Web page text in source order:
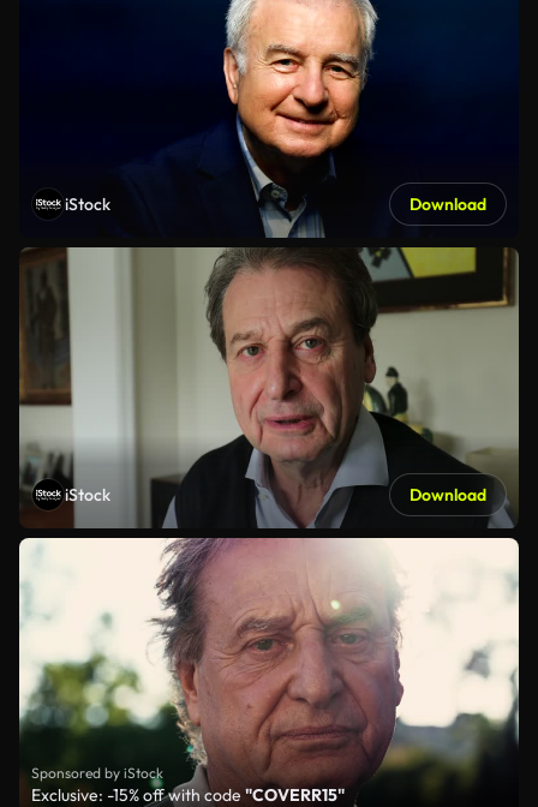
iStock Download
iStock Download
Sponsored by iStock
Exclusive: -15% off with code "COVERR15"